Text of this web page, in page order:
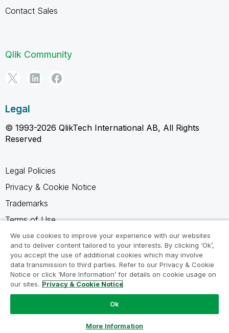
Contact Sales
Qlik Community
Legal
© 1993-2026 QlikTech International AB, All Rights
Reserved
Legal Policies
Privacy & Cookie Notice
Trademarks
Terms of Use
Legal Agreements
Product Terms
Do not share my info
We use cookies to improve your experience with our websites
and to deliver content tailored to your interests. By clicking ‘Ok’,
you accept the use of additional cookies which may involve
data transmission to third parties. Refer to our Privacy & Cookie
Notice or click ‘More Information’ for details on cookie usage on
our sites. Privacy & Cookie Notice
Ok
More Information